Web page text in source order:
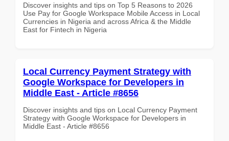
Discover insights and tips on Top 5 Reasons to 2026
Use Pay for Google Workspace Mobile Access in Local
Currencies in Nigeria and across Africa & the Middle
East for Fintech in Nigeria
Local Currency Payment Strategy with
Google Workspace for Developers in
Middle East - Article #8656
Discover insights and tips on Local Currency Payment
Strategy with Google Workspace for Developers in
Middle East - Article #8656